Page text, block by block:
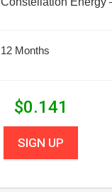
12 Months
$0.141
SIGN UP